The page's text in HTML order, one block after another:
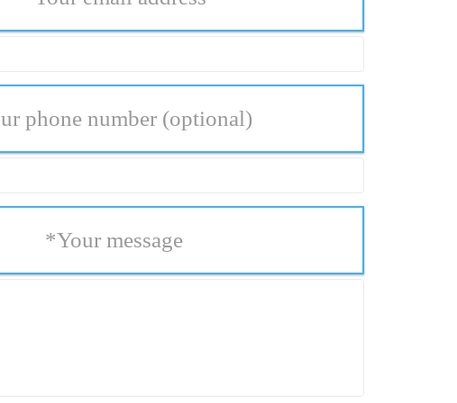
phone number (optional)
Your message
*